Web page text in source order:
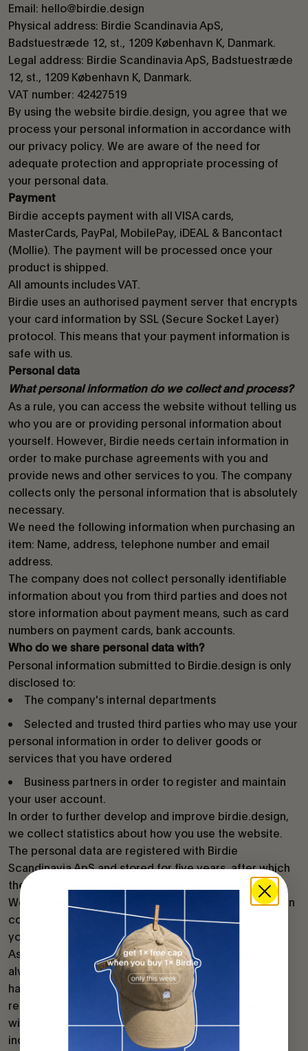
Email: hello@birdie.design
Physical address: Birdie Scandinavia ApS,
Badstuestræde 12, st., 1209 København K, Danmark.
Legal address: Birdie Scandinavia ApS, Badstuestræde
12, st., 1209 København K, Danmark.
VAT number: 42427519
By using the website birdie.design, you agree that we
process your personal information in accordance with
our privacy policy. We are aware of the need for
adequate protection and appropriate processing of
your personal data.
Payment
Birdie accepts payment with all VISA cards,
MasterCards, PayPal, MobilePay, iDEAL & Bancontact
(Mollie). The payment will be processed once your
product is shipped.
All amounts includes VAT.
Birdie uses an authorised payment server that encrypts
your card information by SSL (Secure Socket Layer)
protocol. This means that your payment information is
safe with us.
Personal data
What personal information do we collect and process?
As a rule, you can access the website without telling us
who you are or providing personal information about
yourself. However, Birdie needs certain information in
order to make purchase agreements with you and
provide news and other services to you. The company
collects only the personal information that is absolutely
necessary.
We need the following information when purchasing an
item: Name, address, telephone number and email
address.
The company does not collect personally identifiable
information about you from third parties and does not
store information about payment means, such as card
numbers on payment cards, bank accounts.
Who do we share personal data with?
Personal information submitted to Birdie.design is only
disclosed to:
The company's internal departments
Selected and trusted third parties who may use your
personal information in order to deliver goods or
services that you have ordered
Business partners in order to register and maintain
your user account.
In order to further develop and improve birdie.design,
we collect statistics about how you use the website.
The personal data are registered with Birdie
Scandinavia ApS and stored for five years, after which
the information is deleted.
We cooperate only with data processors in the EU or in
countries that can provide adequate protection for
your information.
As registered with Birdie Scandinavia ApS, you are
always entitled to object to the registration. You also
have the right to understand what information is
registered about you. These rights are in accordance
with the Personal Data Act. Contact us with your
inquiries and requests at hello@birdie.design.